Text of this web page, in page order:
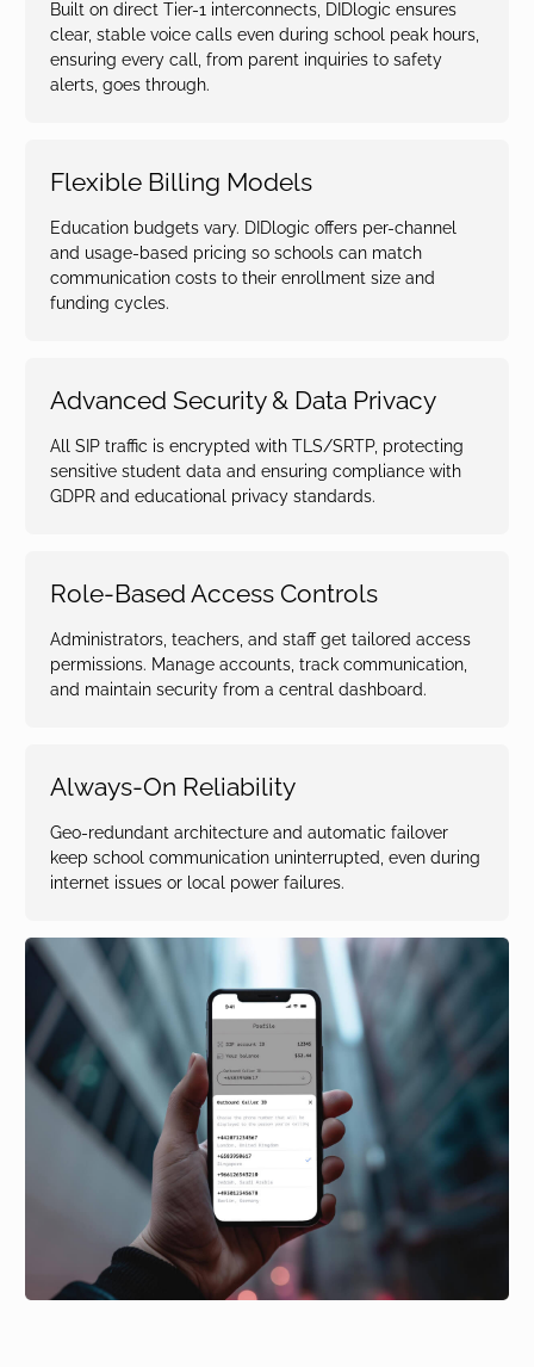
Built on direct Tier-1 interconnects, DIDlogic ensures
clear, stable voice calls even during school peak hours,
ensuring every call, from parent inquiries to safety
alerts, goes through.
Flexible Billing Models
Education budgets vary. DIDlogic offers per-channel
and usage-based pricing so schools can match
communication costs to their enrollment size and
funding cycles.
Advanced Security & Data Privacy
All SIP traffic is encrypted with TLS/SRTP, protecting
sensitive student data and ensuring compliance with
GDPR and educational privacy standards.
Role-Based Access Controls
Administrators, teachers, and staff get tailored access
permissions. Manage accounts, track communication,
and maintain security from a central dashboard.
Always-On Reliability
Geo-redundant architecture and automatic failover
keep school communication uninterrupted, even during
internet issues or local power failures.